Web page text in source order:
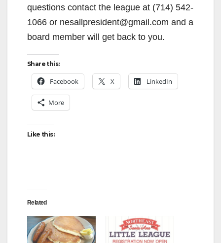
i
d
questions contact the league at (714) 542-
1066 or nesallpresident@gmail.com and a
board member will get back to you.
Share this:
Facebook X LinkedIn
More
Like this:
Related